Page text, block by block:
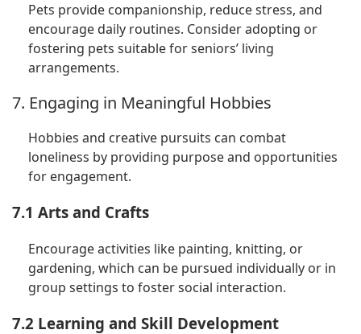
Pets provide companionship, reduce stress, and
encourage daily routines. Consider adopting or
fostering pets suitable for seniors’ living
arrangements.
7. Engaging in Meaningful Hobbies
Hobbies and creative pursuits can combat
loneliness by providing purpose and opportunities
for engagement.
7.1 Arts and Crafts
Encourage activities like painting, knitting, or
gardening, which can be pursued individually or in
group settings to foster social interaction.
7.2 Learning and Skill Development